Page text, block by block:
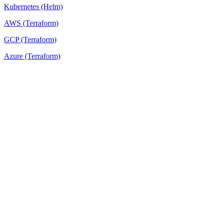
Kubernetes (Helm)
AWS (Terraform)
GCP (Terraform)
Azure (Terraform)